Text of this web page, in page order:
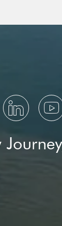
 